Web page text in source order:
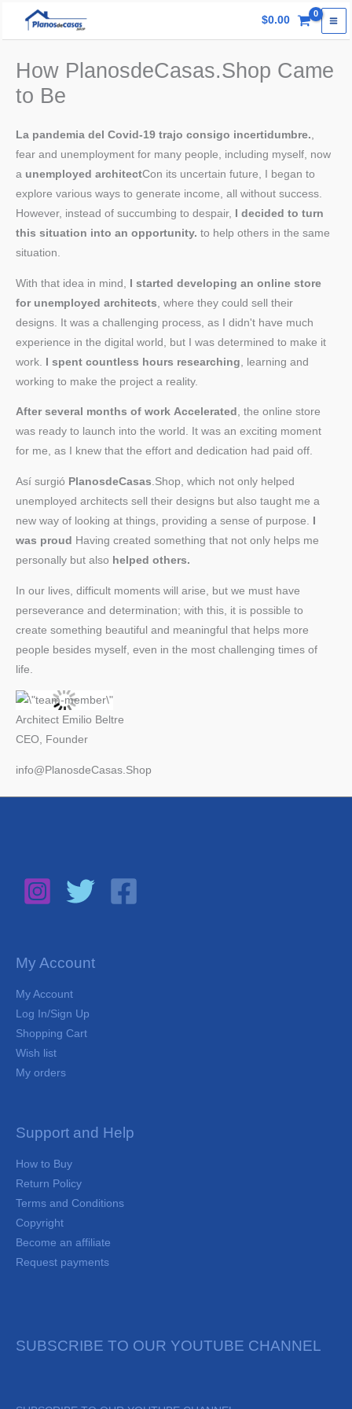
$0.00
How PlanosdeCasas.Shop Came
to Be
La pandemia del Covid-19 trajo consigo incertidumbre.
fear and unemployment for many people, including myself, now
a unemployed architectCon its uncertain future, I began to
explore various ways to generate income, all without success.
However, instead of succumbing to despair,
I decided to turn
this situation into an opportunity. to help others in the same
situation.
With that idea in mind, I started developing an online store
for unemployed architects , where they could sell their
designs. It was a challenging process, as I didn't have much
experience in the digital world, but I was determined to make it
work. I spent countless hours researching , learning and
working to make the project a reality.
After several months of work Accelerated , the online store
was ready to launch into the world. It was an exciting moment
for me, as I knew that the effort and dedication had paid off.
Así surgió PlanosdeCasas .Shop, which not only helped
unemployed architects sell their designs but also taught me a
new way of looking at things, providing a sense of purpose.
was proud Having created something that not only helps me
personally but also helped others.
In our lives, difficult moments will arise, but we must have
perseverance and determination; with this, it is possible to
create something beautiful and meaningful that helps more
people besides myself, even in the most challenging times of
life.
Architect Emilio Beltre
CEO, Founder
info@PlanosdeCasas.Shop
My Account
My Account
Log In/Sign Up
Shopping Cart
Wish list
My orders
Support and Help
How to Buy
Return Policy
Terms and Conditions
Copyright
Become an affiliate
Request payments
SUBSCRIBE TO OUR YOUTUBE CHANNEL